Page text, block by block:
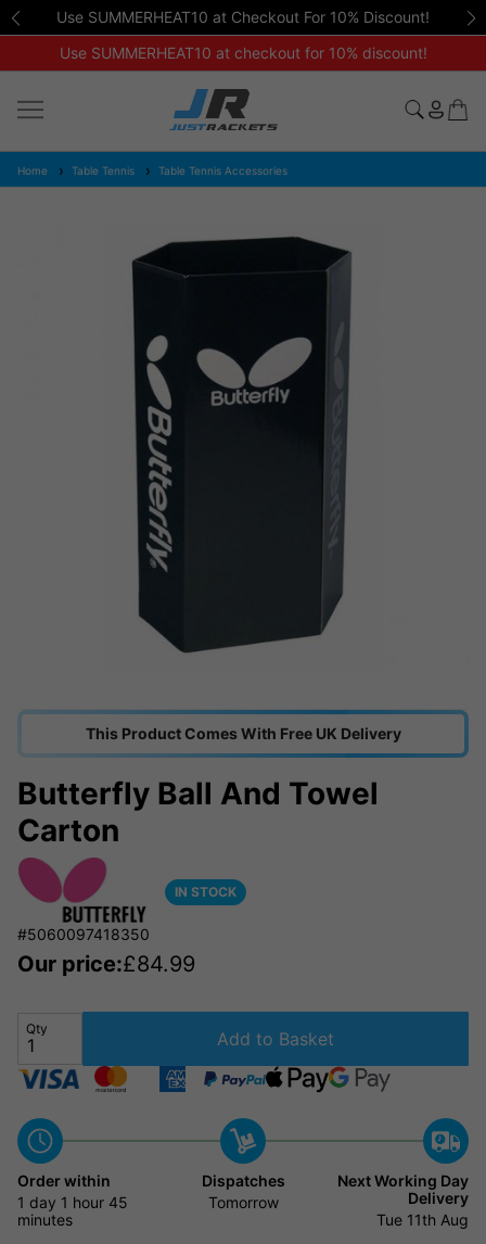
Use SUMMERHEAT10 at Checkout For 10% Discount!
Use SUMMERHEAT10 at checkout for 10% discount!
Home Table Tennis Table Tennis Accessories
This Product Comes With Free UK Delivery
Butterfly Ball And Towel
Carton
IN STOCK
#5060097418350
Our price:£84.99
Qty Add to Basket
Order within
1 day 1 hour 45
minutes
Dispatches
Tomorrow
Next Working Day
Delivery
Tue 11th Aug